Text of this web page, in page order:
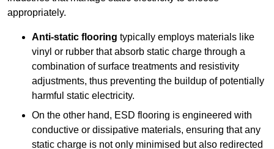
appropriately.
Anti-static flooring typically employs materials like
vinyl or rubber that absorb static charge through a
combination of surface treatments and resistivity
adjustments, thus preventing the buildup of potentially
harmful static electricity.
On the other hand, ESD flooring is engineered with
conductive or dissipative materials, ensuring that any
static charge is not only minimised but also redirected